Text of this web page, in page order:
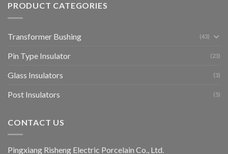
PRODUCT CATEGORIES
Transformer Bushing (43)
Pin Type Insulator (23)
Glass Insulators (3)
Post Insulators (5)
CONTACT US
Pingxiang Risheng Electric Porcelain Co., Ltd.